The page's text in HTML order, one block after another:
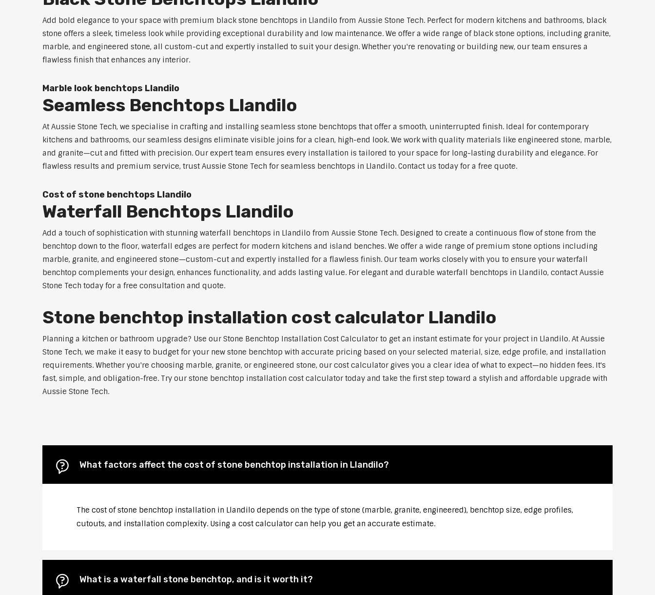
Add bold elegance to your space with premium black stone benchtops in Llandilo from Aussie Stone Tech. Perfect for modern kitchens and bathrooms, black
stone offers a sleek, timeless look while providing exceptional durability and low maintenance. We offer a wide range of black stone options, including granite,
marble, and engineered stone, all custom-cut and expertly installed to suit your design. Whether you're renovating or building new, our team ensures a
flawless finish that enhances any interior.
Marble look benchtops Llandilo
Seamless Benchtops Llandilo
At Aussie Stone Tech, we specialise in crafting and installing seamless stone benchtops that offer a smooth, uninterrupted finish. Ideal for contemporary
kitchens and bathrooms, our seamless designs eliminate visible joins for a clean, high-end look. We work with quality materials like engineered stone, marble,
and granite—cut and fitted with precision. Our expert team ensures every installation is tailored to your space for long-lasting durability and elegance. For
flawless results and premium service, trust Aussie Stone Tech for seamless benchtops in Llandilo. Contact us today for a free quote.
Cost of stone benchtops Llandilo
Waterfall Benchtops Llandilo
Add a touch of sophistication with stunning waterfall benchtops in Llandilo from Aussie Stone Tech. Designed to create a continuous flow of stone from the
benchtop down to the floor, waterfall edges are perfect for modern kitchens and island benches. We offer a wide range of premium stone options including
marble, granite, and engineered stone—custom-cut and expertly installed for a flawless finish. Our team works closely with you to ensure your waterfall
benchtop complements your design, enhances functionality, and adds lasting value. For elegant and durable waterfall benchtops in Llandilo, contact Aussie
Stone Tech today for a free consultation and quote.
Stone benchtop installation cost calculator Llandilo
Planning a kitchen or bathroom upgrade? Use our Stone Benchtop Installation Cost Calculator to get an instant estimate for your project in Llandilo. At Aussie
Stone Tech, we make it easy to budget for your new stone benchtop with accurate pricing based on your selected material, size, edge profile, and installation
requirements. Whether you're choosing marble, granite, or engineered stone, our cost calculator gives you a clear idea of what to expect—no hidden fees. It's
fast, simple, and obligation-free. Try our stone benchtop installation cost calculator today and take the first step toward a stylish and affordable upgrade with
Aussie Stone Tech.
What factors affect the cost of stone benchtop installation in Llandilo?
The cost of stone benchtop installation in Llandilo depends on the type of stone (marble, granite, engineered), benchtop size, edge profiles,
cutouts, and installation complexity. Using a cost calculator can help you get an accurate estimate.
What is a waterfall stone benchtop, and is it worth it?